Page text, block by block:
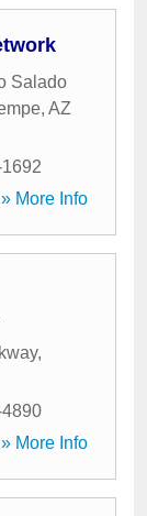
Salado
, AZ
» More Info
,
» More Info